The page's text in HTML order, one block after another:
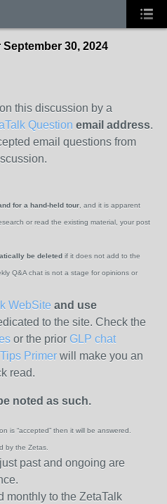
30, 2024
on this discussion by a
Question email address.
email questions from
for a hand-held tour , and it is apparent
or read the existing material, your post
be deleted if it does not add to the
Q&A chat is not a stage for opinions or
WebSite and use
to the site. Check the
or the prior GLP chat
Primer will make you an
read.
noted as such.
is “accepted” then it will be answered.
by the Zetas.
past and ongoing are
monthly to the ZetaTalk